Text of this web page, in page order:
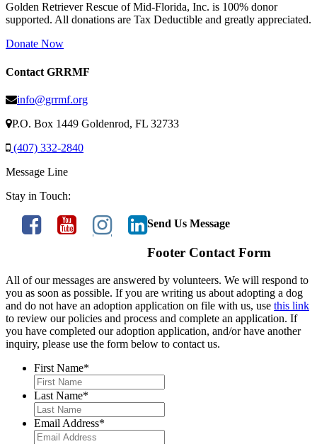
Golden Retriever Rescue of Mid-Florida, Inc. is 100% donor
supported. All donations are Tax Deductible and greatly appreciated.
Donate Now
Contact GRRMF
info@grrmf.org
P.O. Box 1449 Goldenrod, FL 32733
(407) 332-2840
Message Line
Stay in Touch:
Send Us Message
Footer Contact Form
All of our messages are answered by volunteers. We will respond to
you as soon as possible. If you are writing us about adopting a dog
and do not have an adoption application on file with us, use this link
to review our policies and process and complete an application. If
you have completed our adoption application, and/or have another
inquiry, please use the form below to contact us.
First Name*
Last Name*
Email Address*